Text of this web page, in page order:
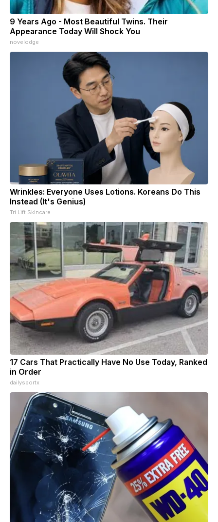
9 Years Ago - Most Beautiful Twins. Their
Appearance Today Will Shock You
novelodge
Wrinkles: Everyone Uses Lotions. Koreans Do This
Instead (It's Genius)
Tri Lift Skincare
17 Cars That Practically Have No Use Today, Ranked
in Order
dailysportx